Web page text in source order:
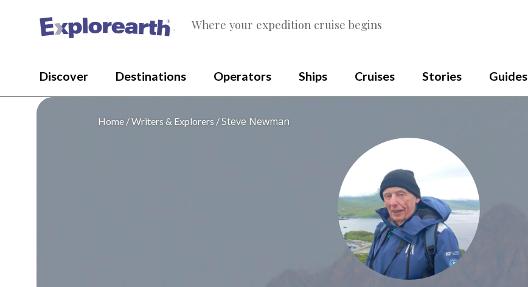
® Where your expedition cruise begins
Discover Destinations Operators Ships Cruises Stories Guides
Home Writers & Explorers Steve Newman